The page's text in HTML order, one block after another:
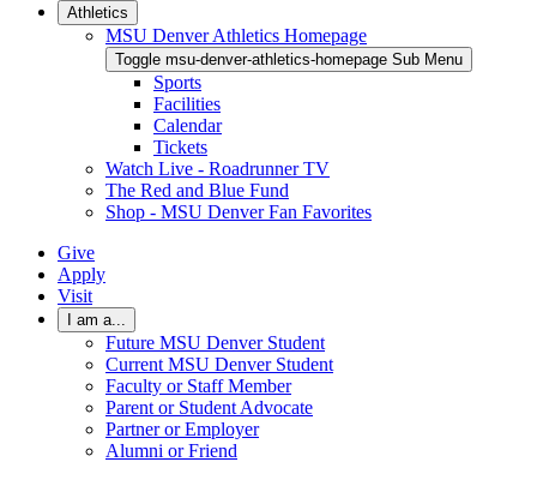
Athletics
MSU Denver Athletics Homepage
Toggle msu-denver-athletics-homepage Sub Menu
Sports
Facilities
Calendar
Tickets
Watch Live - Roadrunner TV
The Red and Blue Fund
Shop - MSU Denver Fan Favorites
Give
Apply
Visit
I am a...
Future MSU Denver Student
Current MSU Denver Student
Faculty or Staff Member
Parent or Student Advocate
Partner or Employer
Alumni or Friend